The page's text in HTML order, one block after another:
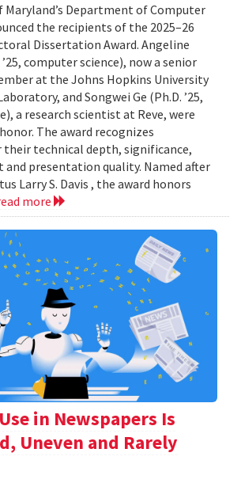
Maryland’s Department of Computer
the recipients of the 2025–26
Dissertation Award. Angeline
computer science), now a senior
at the Johns Hopkins University
and Songwei Ge (Ph.D. ’25,
a research scientist at Reve, were
The award recognizes
technical depth, significance,
presentation quality. Named after
Larry S. Davis , the award honors
more
in Newspapers Is
Uneven and Rarely